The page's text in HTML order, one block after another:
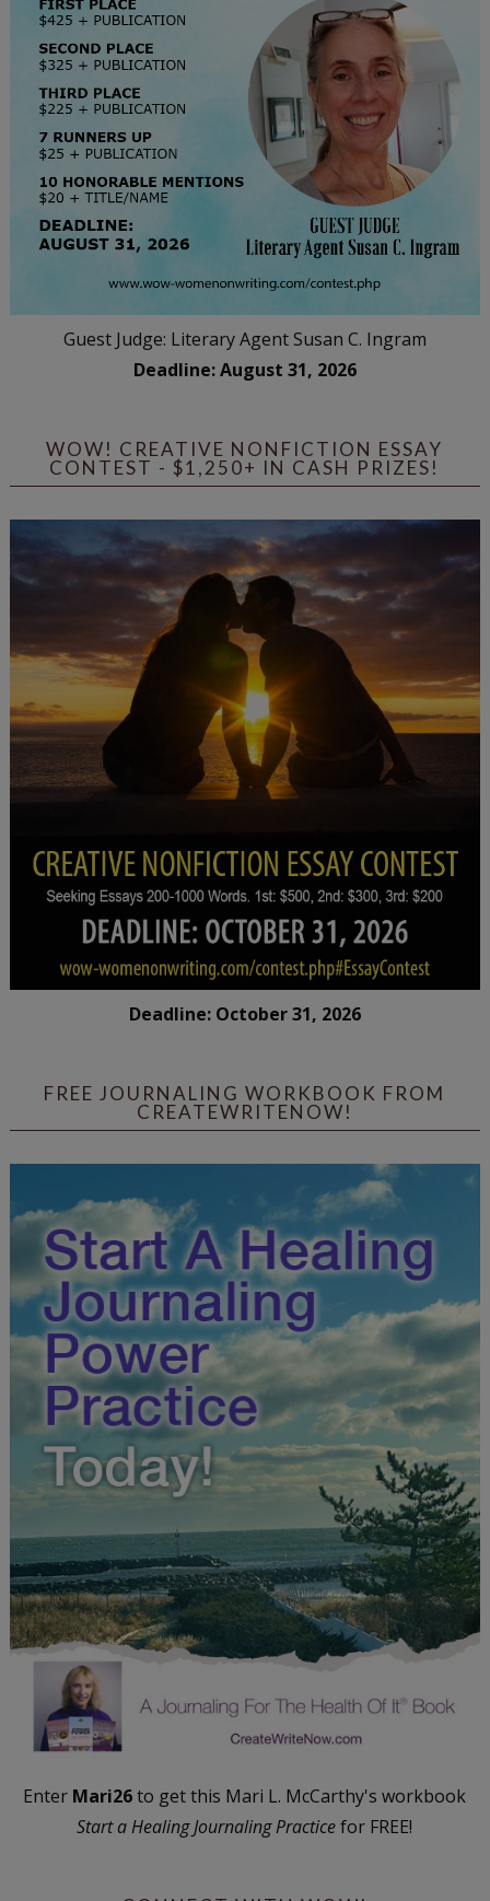
Guest Judge: Literary Agent Susan C. Ingram
Deadline: August 31, 2026
WOW! CREATIVE NONFICTION ESSAY
CONTEST - $1,250+ IN CASH PRIZES!
Deadline: October 31, 2026
FREE JOURNALING WORKBOOK FROM
CREATEWRITENOW!
Enter Mari26to get this Mari L. McCarthy's workbook
Start a Healing Journaling Practicefor FREE!